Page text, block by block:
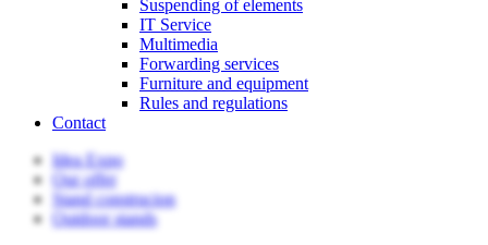
Suspending of elements
IT Service
Multimedia
Forwarding services
Furniture and equipment
Rules and regulations
Contact
Idea Expo
Our offer
Stand construcion
Outdoor stands